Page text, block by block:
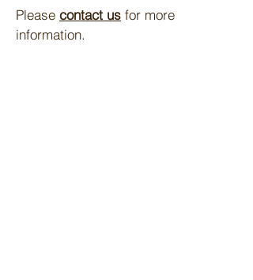
Please contact us for more
information.​